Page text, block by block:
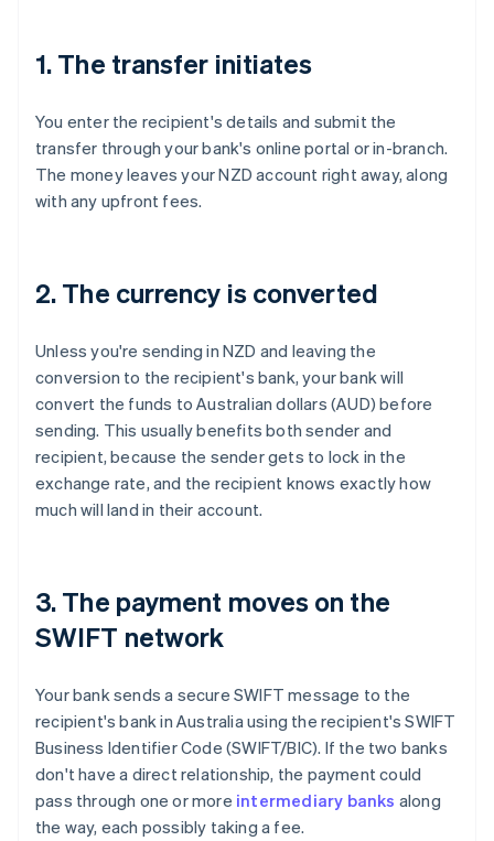
1. The transfer initiates
You enter the recipient's details and submit the
transfer through your bank's online portal or in-branch.
The money leaves your NZD account right away, along
with any upfront fees.
2. The currency is converted
Unless you're sending in NZD and leaving the
conversion to the recipient's bank, your bank will
convert the funds to Australian dollars (AUD) before
sending. This usually benefits both sender and
recipient, because the sender gets to lock in the
exchange rate, and the recipient knows exactly how
much will land in their account.
3. The payment moves on the
SWIFT network
Your bank sends a secure SWIFT message to the
recipient's bank in Australia using the recipient's SWIFT
Business Identifier Code (SWIFT/BIC). If the two banks
don't have a direct relationship, the payment could
pass through one or more intermediary banks along
the way, each possibly taking a fee.